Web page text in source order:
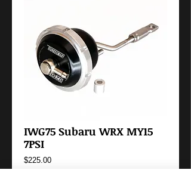
IWG75 Subaru WRX MY15
7PSI
$225.00Price